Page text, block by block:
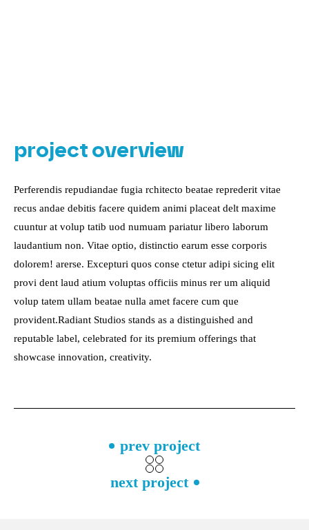
Perferendis repudiandae fugia rchitecto beatae reprederit vitae
recus andae debitis facere quidem animi placeat delt maxime
cuuntur at volup tatib uod numuam pariatur libero laborum
laudantium non. Vitae optio, distinctio earum esse corporis
dolorem! arerse. Excepturi quos conse ctetur adipi sicing elit
provi dent laud atium voluptas officiis minus rer um aliquid
volup tatem ullam beatae nulla amet facere cum que
provident.Radiant Studios stands as a distinguished and
reputable label, celebrated for its premium offerings that
showcase innovation, creativity.
project overview
prev project
next project